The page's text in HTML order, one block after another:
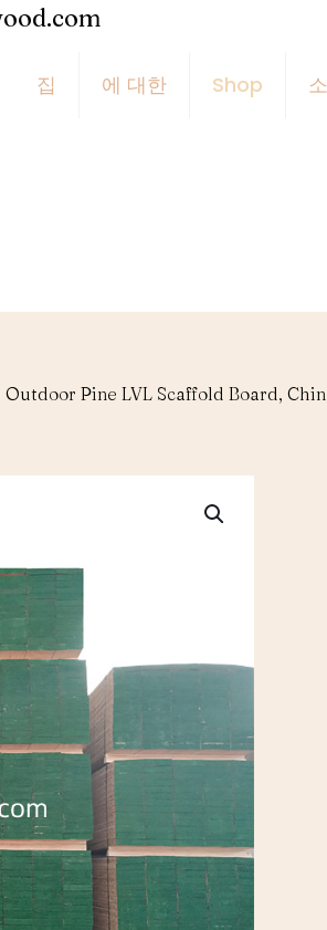
집 에 대한 Shop
Outdoor Pine LVL Scaffold Board,